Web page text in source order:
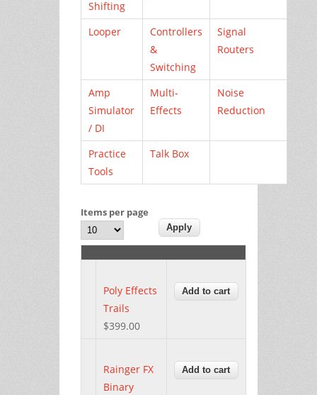
Shifting
Looper
Controllers
&
Switching
Signal
Routers
Amp
Simulator
/ DI
Multi-
Effects
Noise
Reduction
Practice
Tools
Talk Box
Items per page
Poly Effects
Trails
$399.00
Rainger FX
Binary